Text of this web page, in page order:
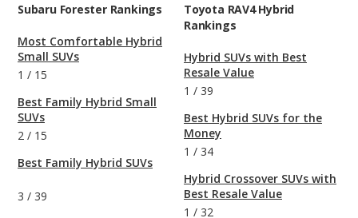
Subaru Forester Rankings
Most Comfortable Hybrid
Small SUVs
1 / 15
Best Family Hybrid Small
SUVs
2 / 15
Best Family Hybrid SUVs
3 / 39
Toyota RAV4 Hybrid
Rankings
Hybrid SUVs with Best
Resale Value
1 / 39
Best Hybrid SUVs for the
Money
1 / 34
Hybrid Crossover SUVs with
Best Resale Value
1 / 32